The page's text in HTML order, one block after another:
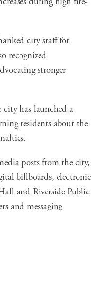
city staff for
recognized
stronger
has launched a
residents about the
posts from the city,
billboards, electronic
and Riverside Public
and messaging